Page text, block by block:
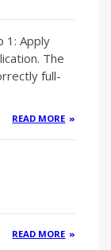
1: Apply
The
full-
READ MORE
READ MORE